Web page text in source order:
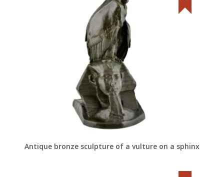
Antique bronze sculpture of a vulture on a sphinx